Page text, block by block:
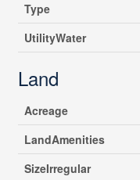
Type
UtilityWater
Land
Acreage
LandAmenities
SizeIrregular